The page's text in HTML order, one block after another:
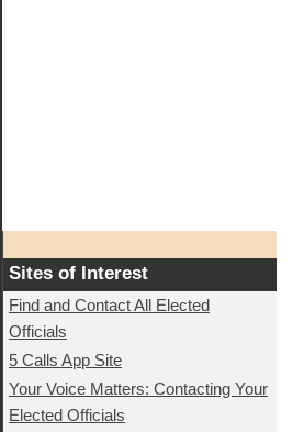
Sites of Interest
Find and Contact All Elected
Officials
5 Calls App Site
Your Voice Matters: Contacting Your
Elected Officials